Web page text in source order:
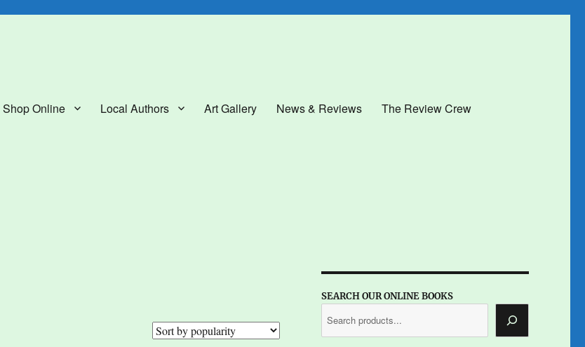
Shop Online Local Authors Art Gallery News & Reviews
The Review Crew
SEARCH OUR ONLINE BOOKS